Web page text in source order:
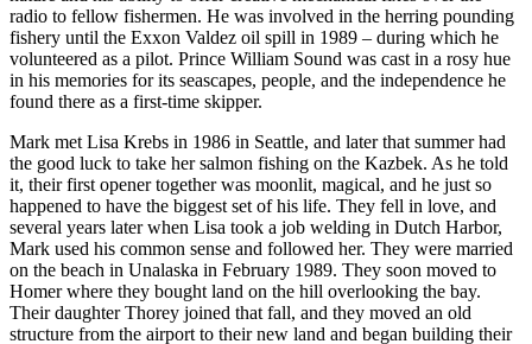
Editor
Community
Announcements
Births
Pet
of
the
Week
Submit an
radio to fellow fishermen. He was involved in the herring pounding
fishery until the Exxon Valdez oil spill in 1989 – during which he
volunteered as a pilot. Prince William Sound was cast in a rosy hue
in his memories for its seascapes, people, and the independence he
found there as a first-time skipper.
Mark met Lisa Krebs in 1986 in Seattle, and later that summer had
the good luck to take her salmon fishing on the Kazbek. As he told
it, their first opener together was moonlit, magical, and he just so
happened to have the biggest set of his life. They fell in love, and
several years later when Lisa took a job welding in Dutch Harbor,
Mark used his common sense and followed her. They were married
on the beach in Unalaska in February 1989. They soon moved to
Homer where they bought land on the hill overlooking the bay.
Their daughter Thorey joined that fall, and they moved an old
structure from the airport to their new land and began building their